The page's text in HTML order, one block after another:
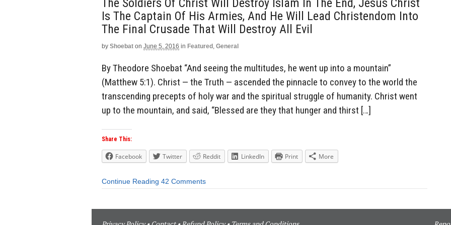
The Soldiers Of Christ Will Destroy Islam In The End, Jesus Christ
Is The Captain Of His Armies, And He Will Lead Christendom Into
The Final Crusade That Will Destroy All Evil
by Shoebat on June 5, 2016 in Featured, General
By Theodore Shoebat “And seeing the multitudes, he went up into a mountain”
(Matthew 5:1). Christ — the Truth — ascended the pinnacle to convey to the world the
transcending precepts of holy war and the spiritual struggle of humanity. Christ went
up to the mountain, and said, “Blessed are they that hunger and thirst […]
Share This:
Facebook Twitter Reddit LinkedIn Print More
Continue Reading 42 Comments